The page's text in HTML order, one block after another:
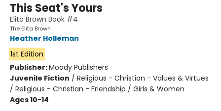
This Seat's Yours
Elita Brown Book #4
The Elita Brown
Heather Holleman
1st Edition
Publisher:Moody Publishers
Juvenile Fiction / Religious - Christian - Values & Virtues
/ Religious - Christian - Friendship / Girls & Women
Ages 10-14